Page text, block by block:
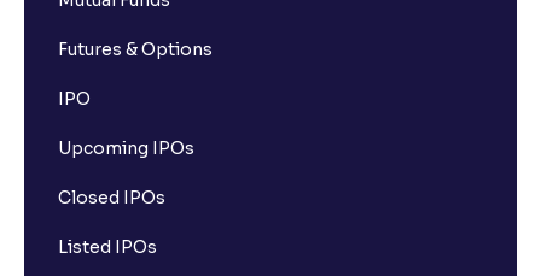
Futures & Options
IPO
Upcoming IPOs
Closed IPOs
Listed IPOs